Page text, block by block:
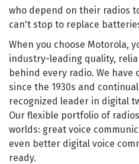
who depend on their radios
can't stop to replace
When you choose Motorola,
industry-leading quality,
behind every radio. We have
since the 1930s and
recognized leader in digital
Our flexible portfolio of
worlds: great voice
even better digital voice
ready.